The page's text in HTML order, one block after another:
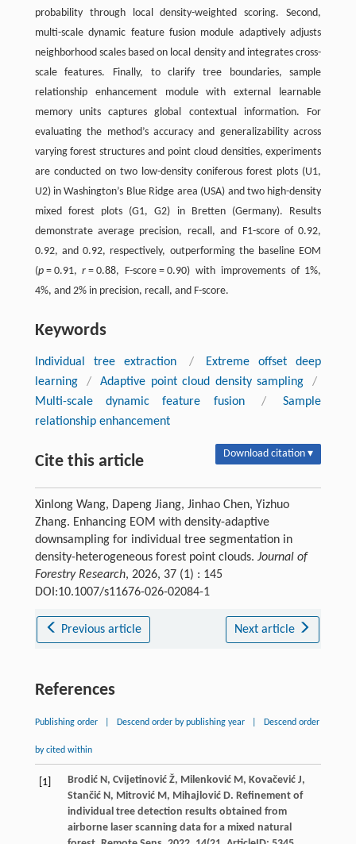
probability through local density-weighted scoring. Second,
multi-scale dynamic feature fusion module adaptively adjusts
neighborhood scales based on local density and integrates cross-
scale features. Finally, to clarify tree boundaries, sample
relationship enhancement module with external learnable
memory units captures global contextual information. For
evaluating the method’s accuracy and generalizability across
varying forest structures and point cloud densities, experiments
are conducted on two low-density coniferous forest plots (U1,
U2) in Washington’s Blue Ridge area (USA) and two high-density
mixed forest plots (G1, G2) in Bretten (Germany). Results
demonstrate average precision, recall, and F1-score of 0.92,
0.92, and 0.92, respectively, outperforming the baseline EOM
(p= 0.91,r = 0.88, F-score = 0.90) with improvements of 1%,
4%, and 2% in precision, recall, and F-score.
Keywords
Individual tree extraction /
Extreme offset deep
learning
/ Adaptive point cloud density sampling
/
Multi-scale dynamic feature fusion
/
Sample
relationship enhancement
Cite this article Download citation ▾
Xinlong Wang, Dapeng Jiang, Jinhao Chen, Yizhuo
Zhang. Enhancing EOM with density-adaptive
downsampling for individual tree segmentation in
density-heterogeneous forest point clouds. Journal of
Forestry Research, 2026, 37 (1) : 145
DOI:10.1007/s11676-026-02084-1
Previous article Next article
References
Publishing order Descend order by publishing year Descend order
by cited within
[1] Brodić N, Cvijetinović Ž, Milenković M, Kovačević J,
Stančić N, Mitrović M, Mihajlović D. Refinement of
individual tree detection results obtained from
airborne laser scanning data for a mixed natural